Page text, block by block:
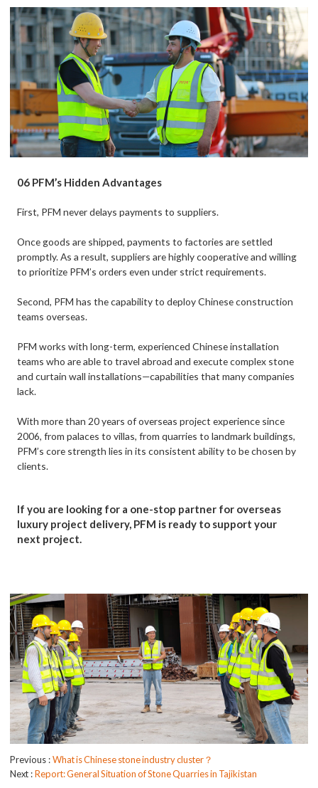
06 PFM’s Hidden Advantages
First, PFM never delays payments to suppliers.
Once goods are shipped, payments to factories are settled
promptly. As a result, suppliers are highly cooperative and willing
to prioritize PFM’s orders even under strict requirements.
Second, PFM has the capability to deploy Chinese construction
teams overseas.
PFM works with long-term, experienced Chinese installation
teams who are able to travel abroad and execute complex stone
and curtain wall installations—capabilities that many companies
lack.
With more than 20 years of overseas project experience since
2006, from palaces to villas, from quarries to landmark buildings,
PFM’s core strength lies in its consistent ability to be chosen by
clients.
If you are looking for a one-stop partner for overseas
luxury project delivery, PFM is ready to support your
next project.
Previous What is Chinese stone industry cluster？
Next Report: General Situation of Stone Quarries in Tajikistan